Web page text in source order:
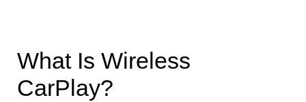
What Is Wireless
CarPlay?